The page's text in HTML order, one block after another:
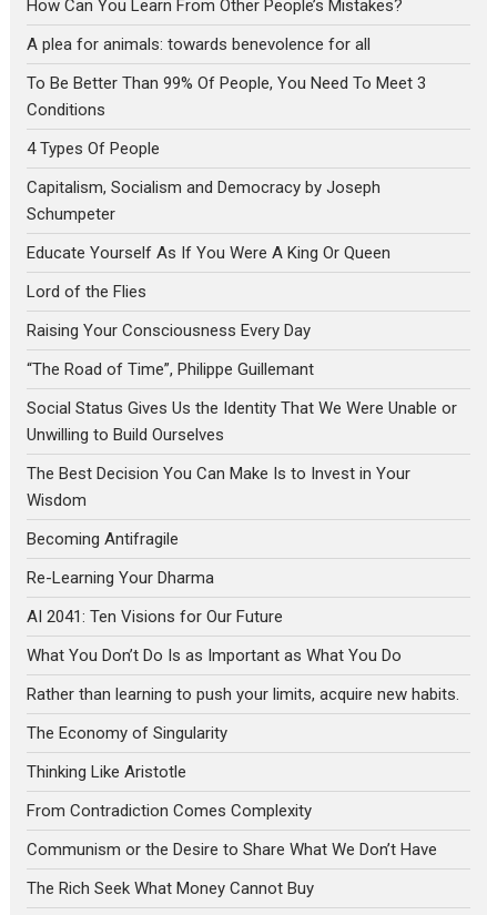
How Can You Learn From Other People’s Mistakes?
A plea for animals: towards benevolence for all
To Be Better Than 99% Of People, You Need To Meet 3
Conditions
4 Types Of People
Capitalism, Socialism and Democracy by Joseph
Schumpeter
Educate Yourself As If You Were A King Or Queen
Lord of the Flies
Raising Your Consciousness Every Day
“The Road of Time”, Philippe Guillemant
Social Status Gives Us the Identity That We Were Unable or
Unwilling to Build Ourselves
The Best Decision You Can Make Is to Invest in Your
Wisdom
Becoming Antifragile
Re-Learning Your Dharma
AI 2041: Ten Visions for Our Future
What You Don’t Do Is as Important as What You Do
Rather than learning to push your limits, acquire new habits.
The Economy of Singularity
Thinking Like Aristotle
From Contradiction Comes Complexity
Communism or the Desire to Share What We Don’t Have
The Rich Seek What Money Cannot Buy